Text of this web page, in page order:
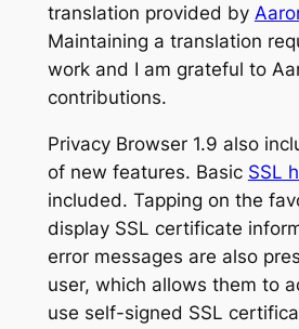
translation provided by
Maintaining a translation
work and I am grateful to
contributions.
Privacy Browser 1.9 also
of new features. Basic SSL
included. Tapping on the
display SSL certificate
error messages are also
user, which allows them to
use self-signed SSL